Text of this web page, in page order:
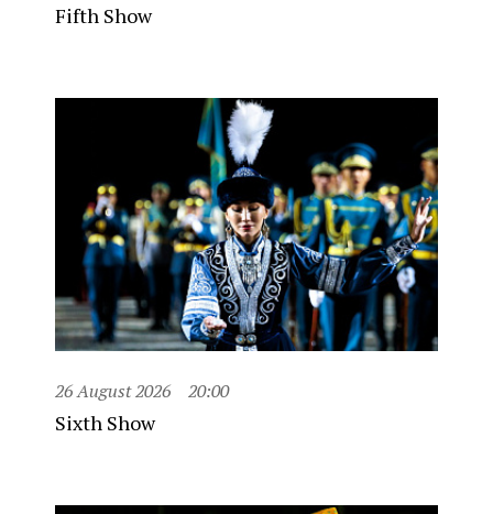
Fifth Show
26 August 2026 20:00
Sixth Show